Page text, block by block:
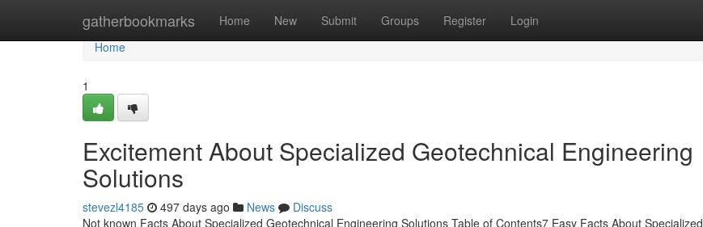
gatherbookmarks Home New Submit Groups Register Login
Home
Home
1
Excitement About Specialized Geotechnical Engineering
Solutions
stevezl4185 497 days ago News
Discuss
Not known Facts About Specialized Geotechnical Engineering Solutions Table of Contents7 Easy Facts About Specialized